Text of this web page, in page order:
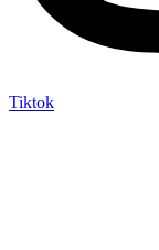
Tiktok